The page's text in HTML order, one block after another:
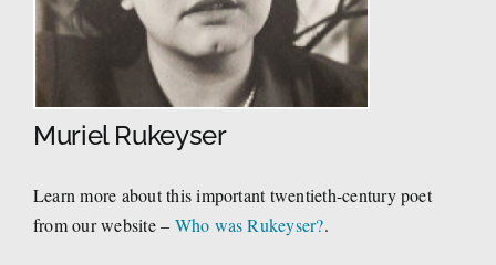
Muriel Rukeyser
Learn more about this important twentieth-century poet
from our website – Who was Rukeyser?.